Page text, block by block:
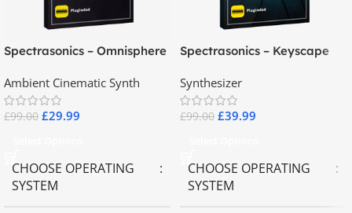
Spectrasonics – Omnisphere
Ambient Cinematic Synth
£99.00 £29.99
CHOOSE OPERATING
SYSTEM
Spectrasonics – Keyscape
Synthesizer
£99.00 £39.99
CHOOSE OPERATING
SYSTEM